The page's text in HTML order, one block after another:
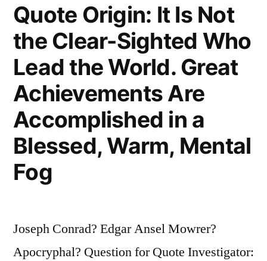
Quote Origin: It Is Not
the Clear-Sighted Who
Lead the World. Great
Achievements Are
Accomplished in a
Blessed, Warm, Mental
Fog
Joseph Conrad? Edgar Ansel Mowrer?
Apocryphal? Question for Quote Investigator: